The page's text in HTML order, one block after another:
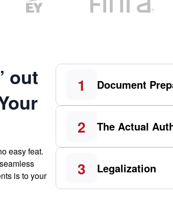
out
easy feat.
is to your
1 Document
2 The Actual
3 Legalization